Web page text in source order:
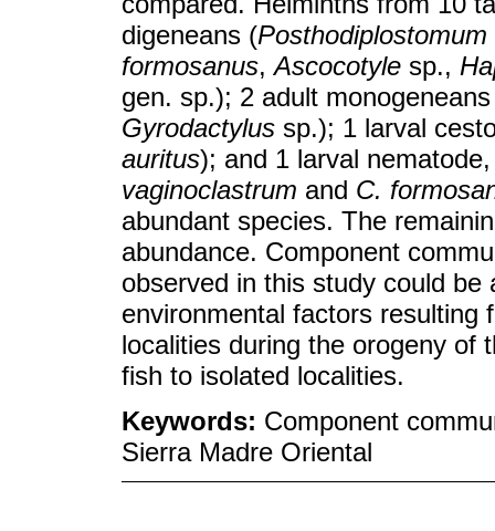
digeneans (Posthodiplostomum
formosanus,Ascocotyle sp.,
gen. sp.); 2 adult
Gyrodactylus sp.); 1 larval
auritus); and 1 larval
vaginoclastrum and C.
abundant species. The
abundance. Component
observed in this study could
environmental factors resulting
localities during the orogeny of
fish to isolated localities.
Keywords: Component
Sierra Madre Oriental